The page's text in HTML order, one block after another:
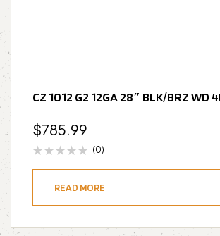
CZ 1012 G2 12GA 28″ BLK/BRZ WD
$785.99
(0)
READ MORE